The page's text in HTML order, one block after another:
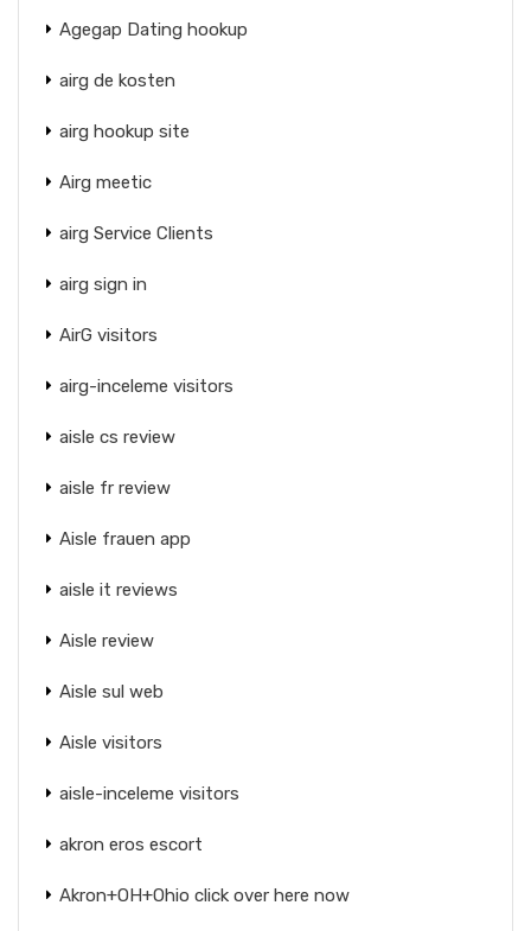
Agegap Dating hookup
airg de kosten
airg hookup site
Airg meetic
airg Service Clients
airg sign in
AirG visitors
airg-inceleme visitors
aisle cs review
aisle fr review
Aisle frauen app
aisle it reviews
Aisle review
Aisle sul web
Aisle visitors
aisle-inceleme visitors
akron eros escort
Akron+OH+Ohio click over here now